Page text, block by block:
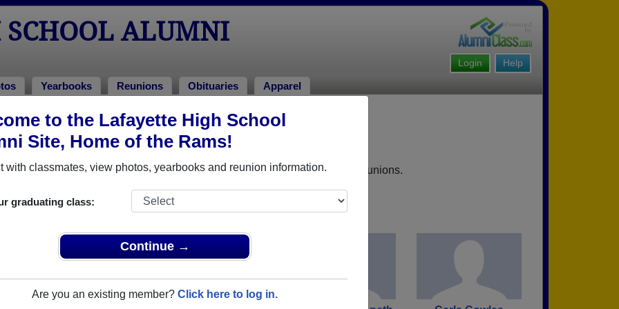
to the Lafayette High School
Site, Home of the Rams!
with classmates, view photos, yearbooks and reunion information.
graduating class:
Continue →
Are you an existing member? Click here to log in.
ALUMNI
Help
Login
Yearbooks Reunions Obituaries Apparel
of 1979 Alumni, Williamsburg VA
of 1979. Reconnect with classmates, photos, yearbooks, upcoming reunions.